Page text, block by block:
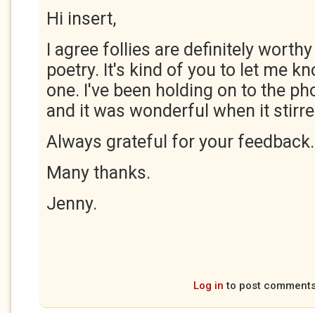
Hi insert,
I agree follies are definitely
poetry. It's kind of you to let me
one. I've been holding on to the
and it was wonderful when it
Always grateful for your feedback.
Many thanks.
Jenny.
Log in to post